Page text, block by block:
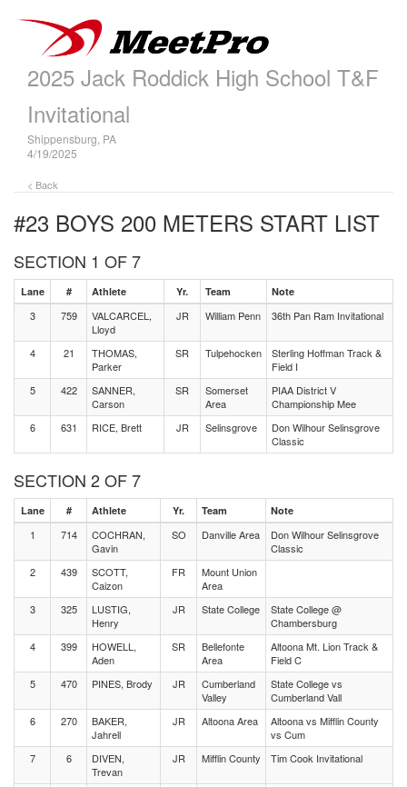
2025 Jack Roddick High School T&F
Invitational
Shippensburg, PA
4/19/2025
< Back
#23 BOYS 200 METERS START LIST
SECTION 1 OF 7
Lane # Athlete Yr. Team Note
3 759
VALCARCEL,
Lloyd
JR William Penn 36th Pan Ram Invitational
4 21
THOMAS,
Parker
SR Tulpehocken
Sterling Hoffman Track &
Field I
5
422
SANNER,
Carson
SR
Somerset
Area
PIAA District V
Championship Mee
6
631 RICE, Brett JR Selinsgrove
Don Wilhour Selinsgrove
Classic
SECTION 2 OF 7
Lane # Athlete Yr. Team Note
1 714
COCHRAN,
Gavin
SO Danville Area
Don Wilhour Selinsgrove
Classic
2
439
SCOTT,
Caizon
FR
Mount Union
Area
3
325
LUSTIG,
Henry
JR State College
State College @
Chambersburg
4
399
HOWELL,
Aden
SR
Bellefonte
Area
Altoona Mt. Lion Track &
Field C
5
470 PINES, Brody JR
Cumberland
Valley
State College vs
Cumberland Vall
6
270
BAKER,
Jahrell
JR Altoona Area
Altoona vs Mifflin County
vs Cum
7
6
DIVEN,
Trevan
JR Mifflin County Tim Cook Invitational